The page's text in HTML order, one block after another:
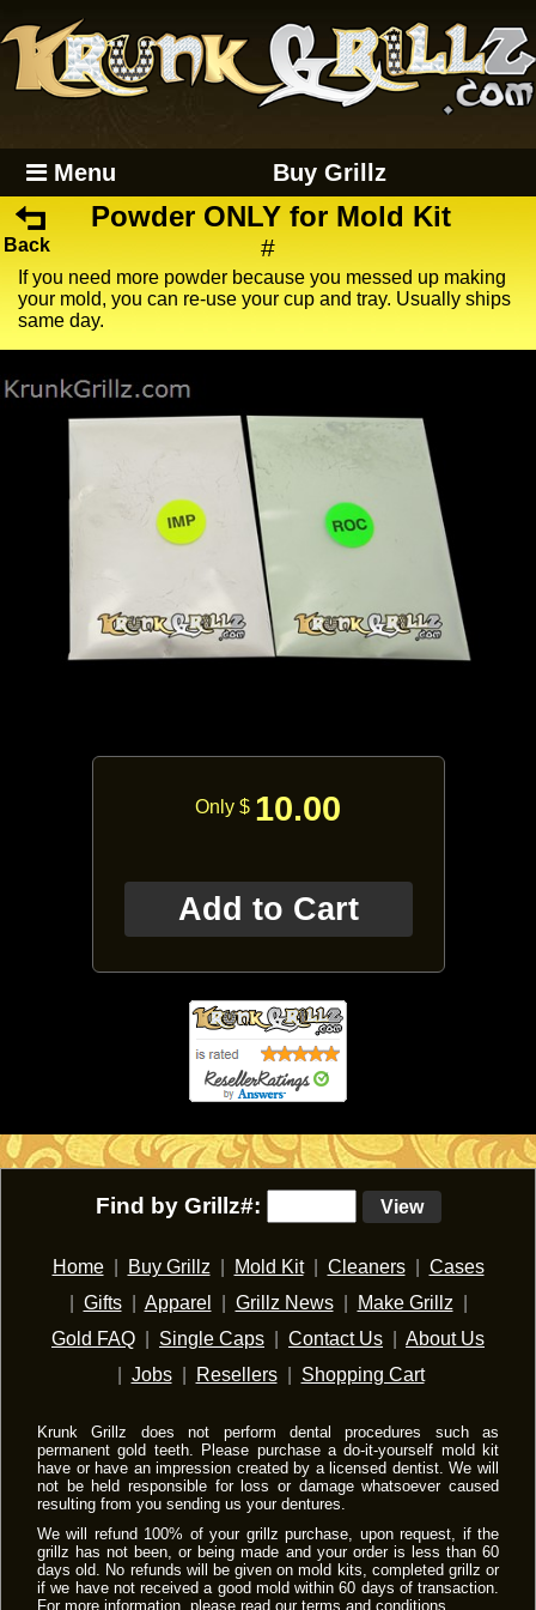
Menu Buy Grillz
Back
Powder ONLY for Mold Kit
#
If you need more powder because you messed up making
your mold, you can re-use your cup and tray. Usually ships
same day.
Only $ 10.00
Add to Cart
Find by Grillz#: View
Home| Buy Grillz| Mold Kit| Cleaners| Cases
Gifts| Apparel Grillz News| Make Grillz|
Gold FAQ
Single Caps Contact Us
About Us
Jobs| Resellers| Shopping Cart
Krunk Grillz does not perform dental procedures such as
permanent gold teeth. Please purchase a do-it-yourself mold kit
have or have an impression created by a licensed dentist. We will
not be held responsible for loss or damage whatsoever caused
resulting from you sending us your dentures.
We will refund 100% of your grillz purchase, upon request, if the
grillz has not been, or being made and your order is less than 60
days old. No refunds will be given on mold kits, completed grillz or
if we have not received a good mold within 60 days of transaction.
For more information, please read our terms and conditions